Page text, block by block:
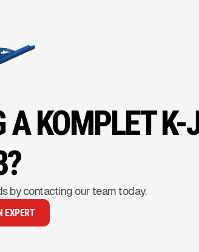
A KOMPLET K-
by contacting our team today.
EXPERT